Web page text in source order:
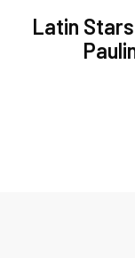
Latin